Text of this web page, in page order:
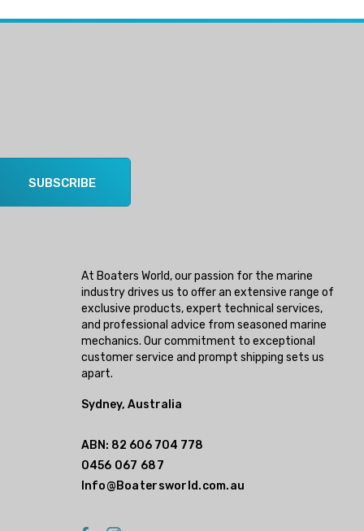
SUBSCRIBE
At Boaters World, our passion for the marine
industry drives us to offer an extensive range of
exclusive products, expert technical services,
and professional advice from seasoned marine
mechanics. Our commitment to exceptional
customer service and prompt shipping sets us
apart.
Sydney, Australia
ABN: 82 606 704 778
0456 067 687
Info@Boatersworld.com.au